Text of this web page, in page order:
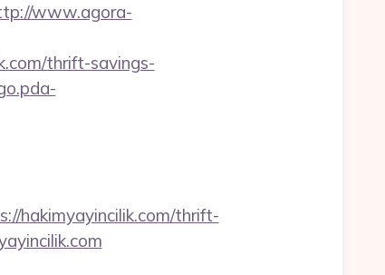
www.agora-
thrift-savings-
hakimyayincilik.com/thrift-